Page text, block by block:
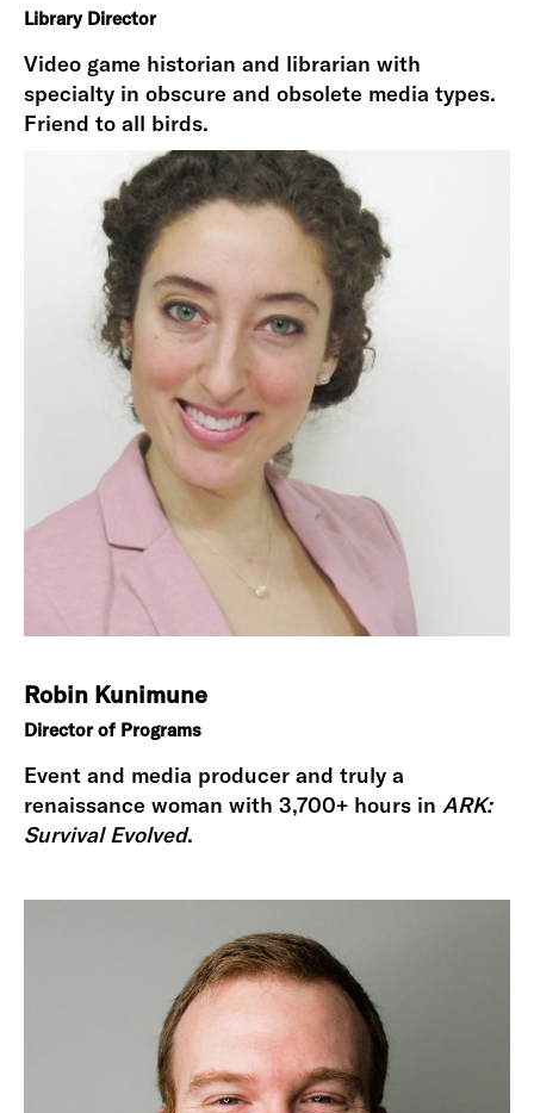
Library Director
Video game historian and librarian with
specialty in obscure and obsolete media types.
Friend to all birds.
Robin Kunimune
Director of Programs
Event and media producer and truly a
renaissance woman with 3,700+ hours in ARK:
Survival Evolved.